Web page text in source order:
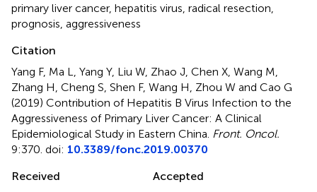
primary liver cancer, hepatitis virus radical resection
prognosis aggressiveness
Citation
Yang F, Ma L, Yang Y, Liu W, Zhao J, Chen X, Wang M,
Zhang H, Cheng S, Shen F, Wang H, Zhou W and Cao G
(2019) Contribution of Hepatitis B Virus Infection to the
Aggressiveness of Primary Liver Cancer: A Clinical
Epidemiological Study in Eastern China Front. Oncol.
9:370. doi: 10.3389/fonc.2019.00370
Received
Accepted